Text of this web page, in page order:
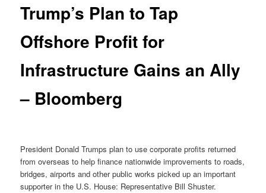
Trump’s Plan to Tap
Offshore Profit for
Infrastructure Gains an Ally
– Bloomberg
President Donald Trumps plan to use corporate profits returned
from overseas to help finance nationwide improvements to roads,
bridges, airports and other public works picked up an important
supporter in the U.S. House: Representative Bill Shuster.